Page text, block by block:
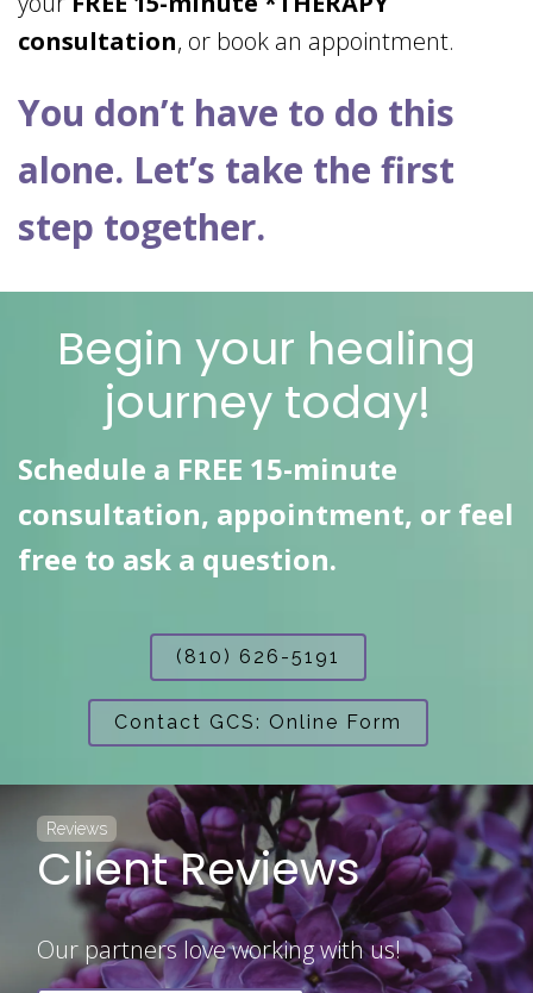
consultation, or book an appointment.
You don’t have to do this
alone. Let’s take the first
step together.
Begin your healing
journey today!
Schedule a FREE 15-minute
consultation, appointment, or feel
free to ask a question.
(810) 626-5191
Contact GCS: Online Form
Reviews
Client Reviews
Our partners love working with us!